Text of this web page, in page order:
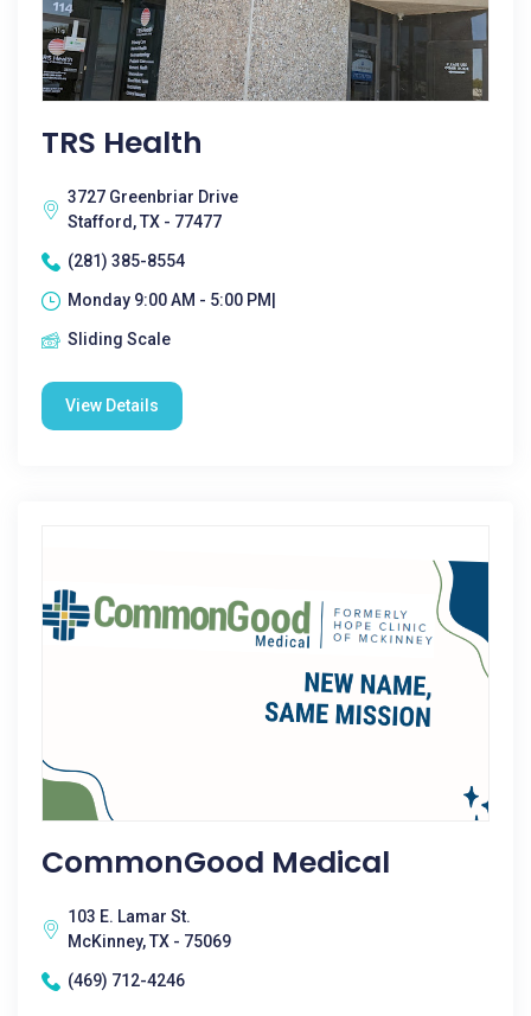
TRS Health
3727 Greenbriar Drive
Stafford, TX - 77477
(281) 385-8554
Monday 9:00 AM - 5:00 PM|
Sliding Scale
View Details
CommonGood Medical
103 E. Lamar St.
McKinney, TX - 75069
(469) 712-4246